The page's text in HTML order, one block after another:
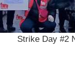
Strike Day #2